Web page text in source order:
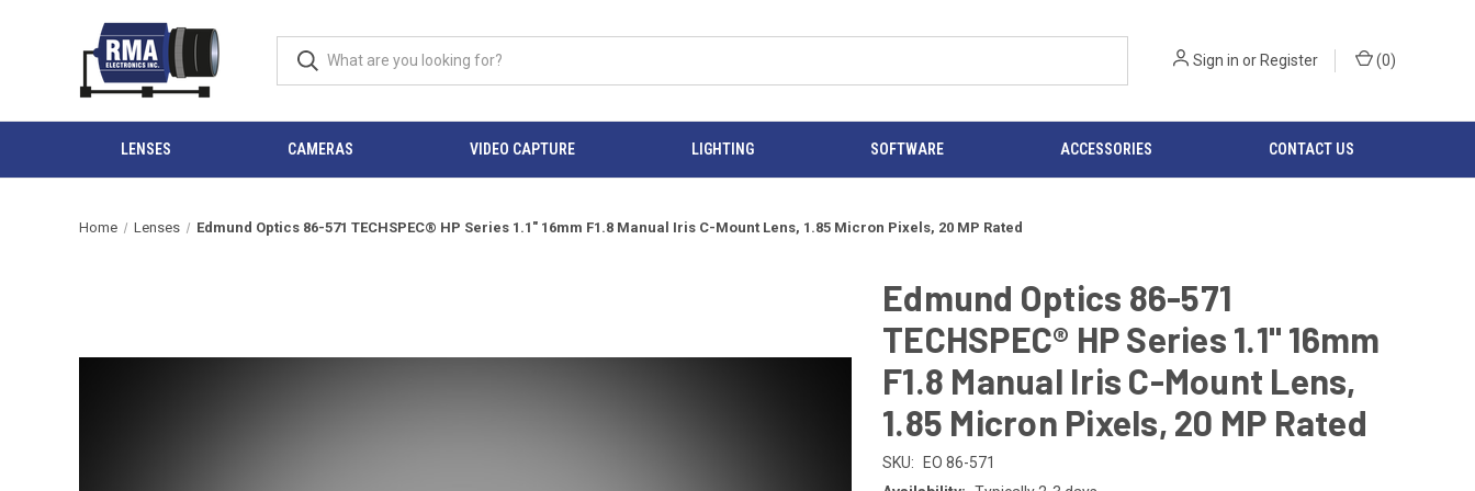
Sign in orRegister (0)
LENSES CAMERAS VIDEO CAPTURE LIGHTING SOFTWARE ACCESSORIES CONTACT US
Home Lenses Edmund Optics 86-571 TECHSPEC® HP Series 1.1" 16mm F1.8 Manual Iris C-Mount Lens, 1.85 Micron Pixels, 20 MP Rated
Edmund Optics 86-571
TECHSPEC® HP Series 1.1" 16mm
F1.8 Manual Iris C-Mount Lens,
1.85 Micron Pixels, 20 MP Rated
SKU:
EO 86-571